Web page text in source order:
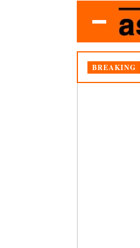
BREAKING